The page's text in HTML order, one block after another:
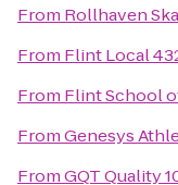
From Rollhaven
From Flint Local
From Flint School
FromGenesys
FromGQT Quality